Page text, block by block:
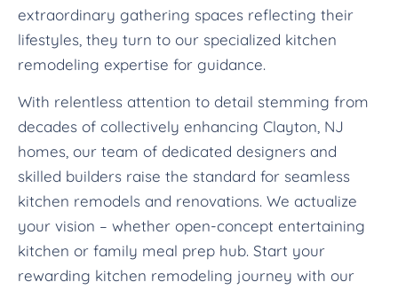
extraordinary gathering spaces reflecting their
lifestyles, they turn to our specialized kitchen
remodeling expertise for guidance.
With relentless attention to detail stemming from
decades of collectively enhancing Clayton, NJ
homes, our team of dedicated designers and
skilled builders raise the standard for seamless
kitchen remodels and renovations. We actualize
your vision – whether open-concept entertaining
kitchen or family meal prep hub. Start your
rewarding kitchen remodeling journey with our